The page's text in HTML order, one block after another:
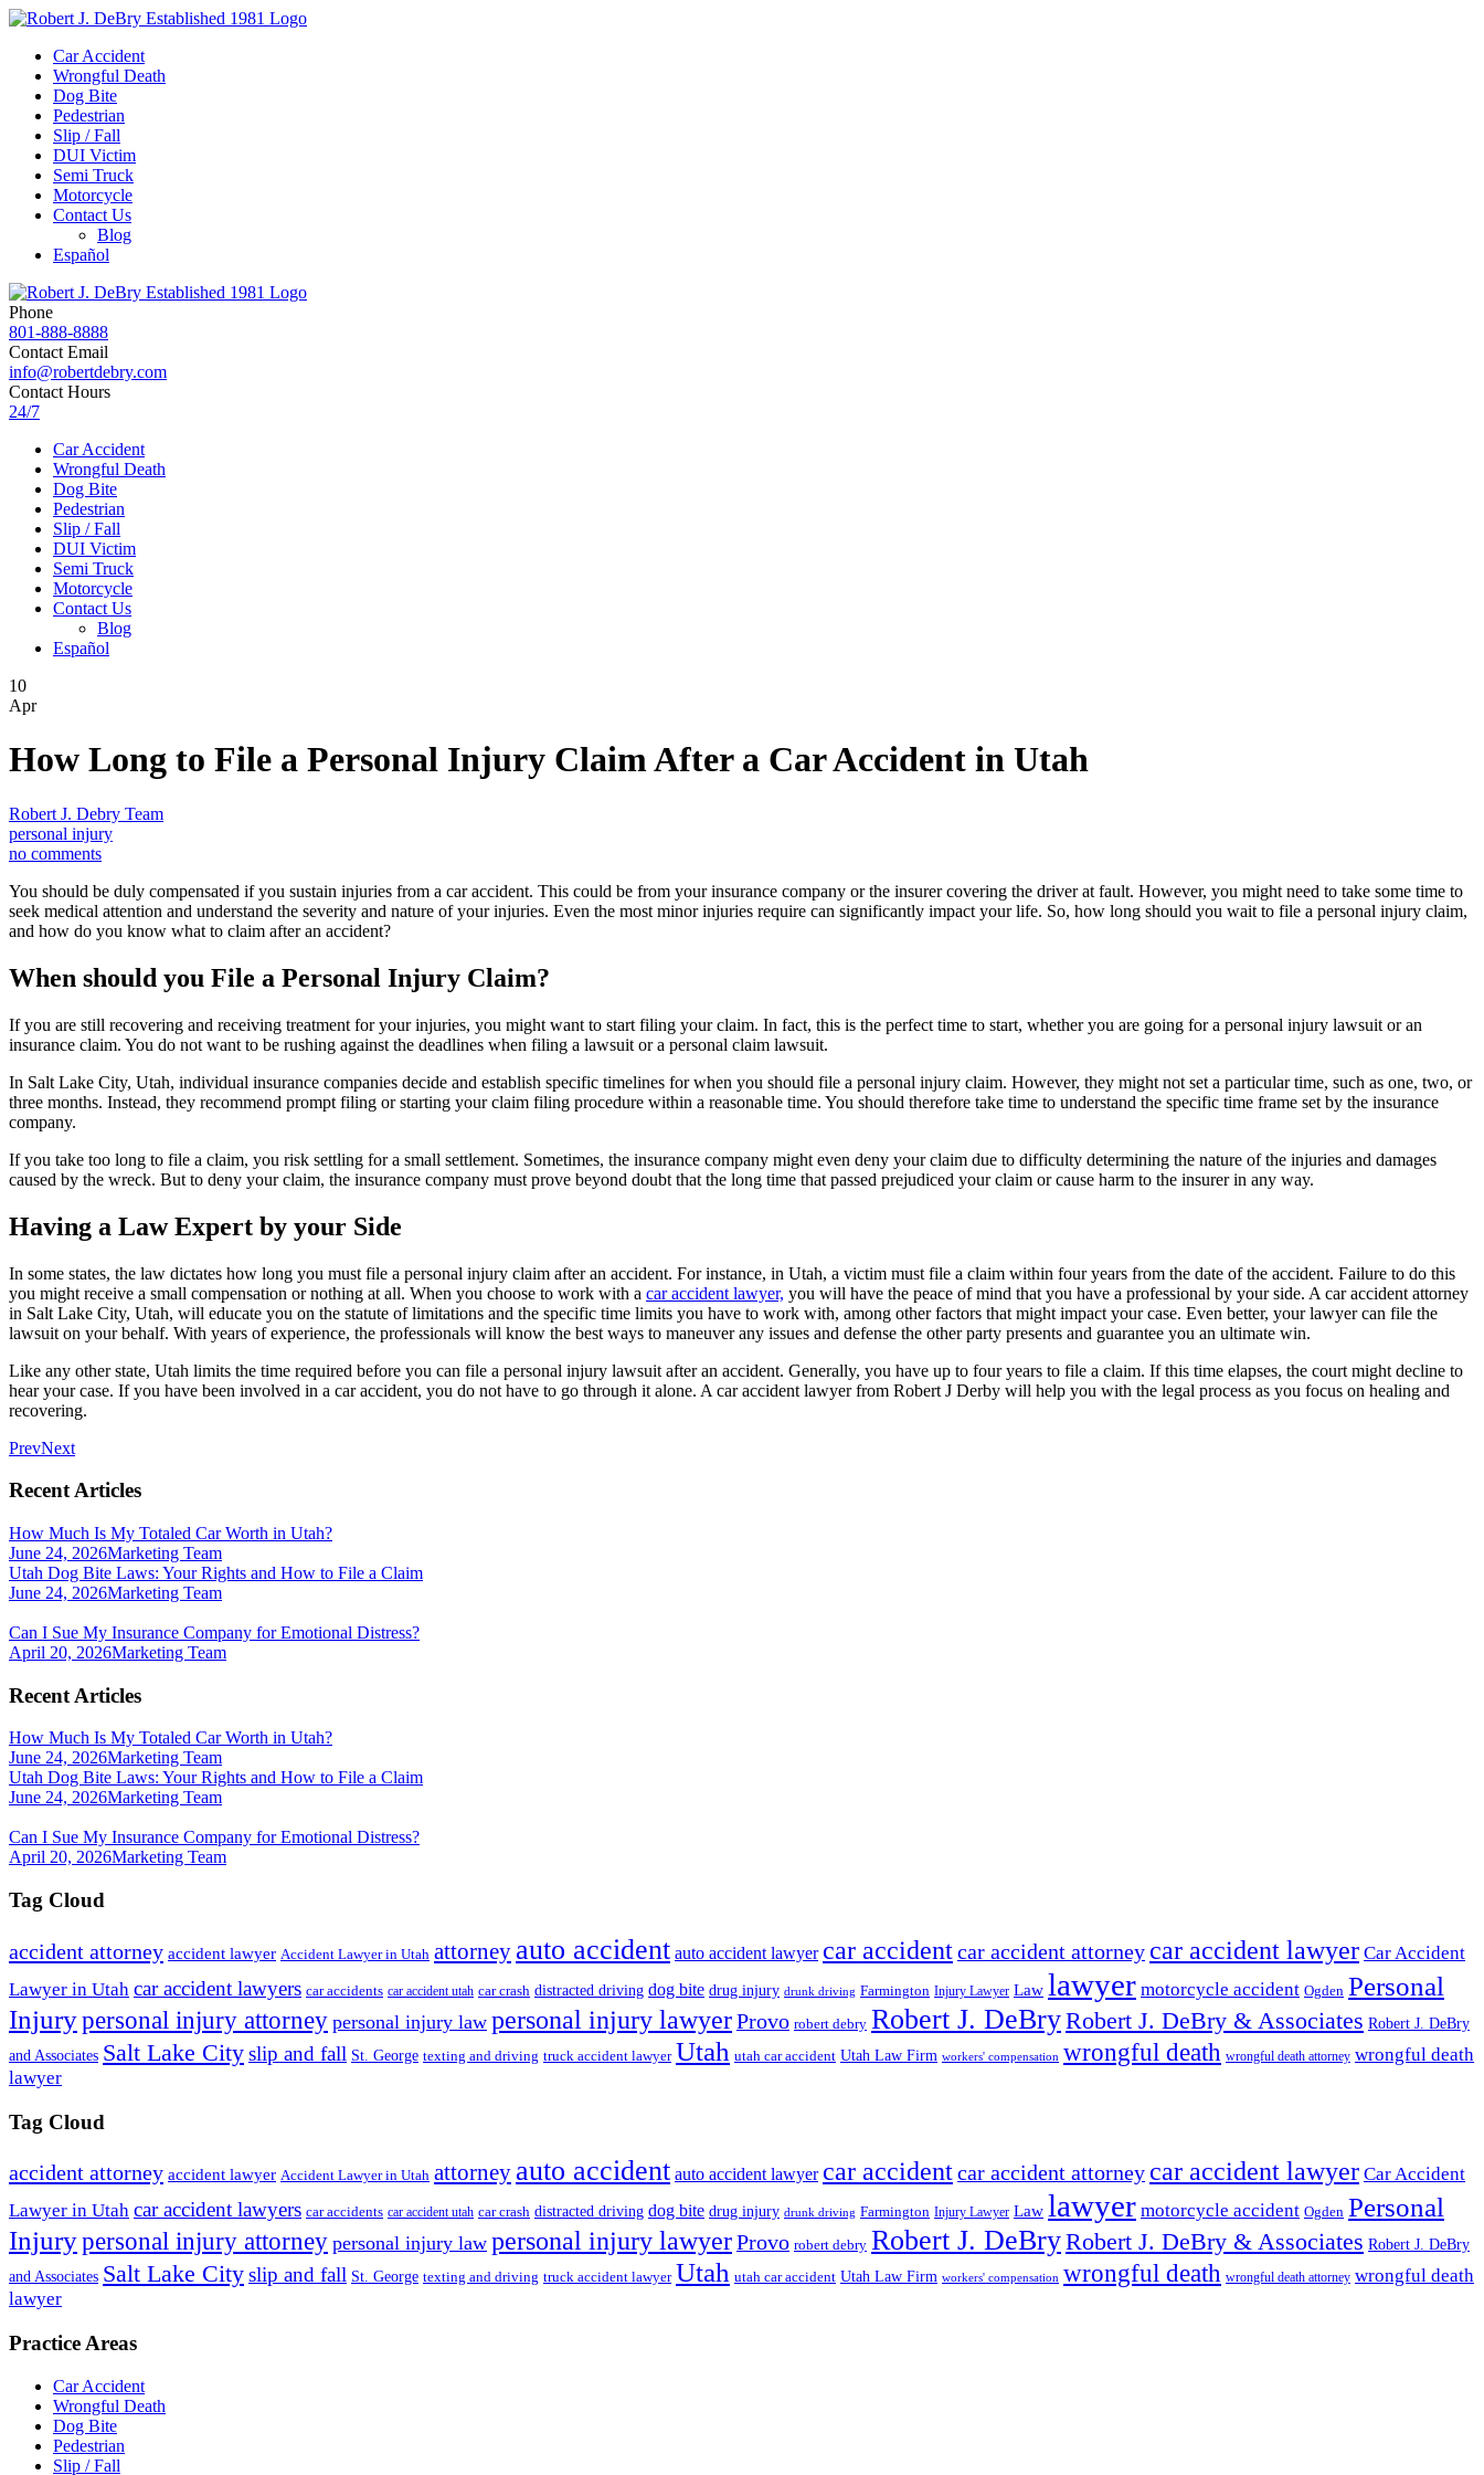
Car Accident
Wrongful Death
Dog Bite
Pedestrian
Slip / Fall
DUI Victim
Semi Truck
Motorcycle
Contact Us
Blog
Español
Phone
801-888-8888
Contact Email
info@robertdebry.com
Contact Hours
24/7
Car Accident
Wrongful Death
Dog Bite
Pedestrian
Slip / Fall
DUI Victim
Semi Truck
Motorcycle
Contact Us
Blog
Español
10
Apr
How Long to File a Personal Injury Claim After a Car Accident in Utah
Robert J. Debry Team
personal injury
no comments
You should be duly compensated if you sustain injuries from a car accident. This could be from your insurance company or the insurer covering the driver at fault. However, you might need to take some time to
seek medical attention and understand the severity and nature of your injuries. Even the most minor injuries require can significantly impact your life. So, how long should you wait to file a personal injury claim,
and how do you know what to claim after an accident?
When should you File a Personal Injury Claim?
If you are still recovering and receiving treatment for your injuries, you might want to start filing your claim. In fact, this is the perfect time to start, whether you are going for a personal injury lawsuit or an
insurance claim. You do not want to be rushing against the deadlines when filing a lawsuit or a personal claim lawsuit.
In Salt Lake City, Utah, individual insurance companies decide and establish specific timelines for when you should file a personal injury claim. However, they might not set a particular time, such as one, two, or
three months. Instead, they recommend prompt filing or starting your claim filing procedure within a reasonable time. You should therefore take time to understand the specific time frame set by the insurance
company.
If you take too long to file a claim, you risk settling for a small settlement. Sometimes, the insurance company might even deny your claim due to difficulty determining the nature of the injuries and damages
caused by the wreck. But to deny your claim, the insurance company must prove beyond doubt that the long time that passed prejudiced your claim or cause harm to the insurer in any way.
Having a Law Expert by your Side
In some states, the law dictates how long you must file a personal injury claim after an accident. For instance, in Utah, a victim must file a claim within four years from the date of the accident. Failure to do this
you might receive a small compensation or nothing at all. When you choose to work with a car accident lawyer, you will have the peace of mind that you have a professional by your side. A car accident attorney
in Salt Lake City, Utah, will educate you on the statute of limitations and the specific time limits you have to work with, among other factors that might impact your case. Even better, your lawyer can file the
lawsuit on your behalf. With years of experience, the professionals will know the best ways to maneuver any issues and defense the other party presents and guarantee you an ultimate win.
Like any other state, Utah limits the time required before you can file a personal injury lawsuit after an accident. Generally, you have up to four years to file a claim. If this time elapses, the court might decline to
hear your case. If you have been involved in a car accident, you do not have to go through it alone. A car accident lawyer from Robert J Derby will help you with the legal process as you focus on healing and
recovering.
PrevNext
Recent Articles
How Much Is My Totaled Car Worth in Utah?
June 24, 2026Marketing Team
Utah Dog Bite Laws: Your Rights and How to File a Claim
June 24, 2026Marketing Team
Can I Sue My Insurance Company for Emotional Distress?
April 20, 2026Marketing Team
Recent Articles
How Much Is My Totaled Car Worth in Utah?
June 24, 2026Marketing Team
Utah Dog Bite Laws: Your Rights and How to File a Claim
June 24, 2026Marketing Team
Can I Sue My Insurance Company for Emotional Distress?
April 20, 2026Marketing Team
Tag Cloud
accident attorney accident lawyer Accident Lawyer in Utah attorney auto accident auto accident lawyer car accidentcar accident attorney car accident lawyer Car Accident
Lawyer in Utah car accident lawyers car accidents car accident utah car crash distracted driving dog bite drug injury drunk driving Farmington Injury Lawyer Law lawyer motorcycle accident Ogden Personal
Injurypersonal injury attorney personal injury law personal injury lawyerProvo robert debry Robert J. DeBryRobert J. DeBry & Associates Robert J. DeBry
and Associates Salt Lake Cityslip and fall St. George texting and driving truck accident lawyer Utah utah car accident Utah Law Firm workers' compensation wrongful death wrongful death attorney wrongful death
lawyer
Tag Cloud
accident attorney accident lawyer Accident Lawyer in Utah attorney auto accident auto accident lawyer car accidentcar accident attorney car accident lawyer Car Accident
Lawyer in Utah car accident lawyers car accidents car accident utah car crash distracted driving dog bite drug injury drunk driving Farmington Injury Lawyer Law lawyer motorcycle accident Ogden Personal
Injurypersonal injury attorney personal injury law personal injury lawyerProvo robert debry Robert J. DeBryRobert J. DeBry & Associates Robert J. DeBry
and Associates Salt Lake Cityslip and fall St. George texting and driving truck accident lawyer Utah utah car accident Utah Law Firm workers' compensation wrongful death wrongful death attorney wrongful death
lawyer
Practice Areas
Car Accident
Wrongful Death
Dog Bite
Pedestrian
Slip / Fall